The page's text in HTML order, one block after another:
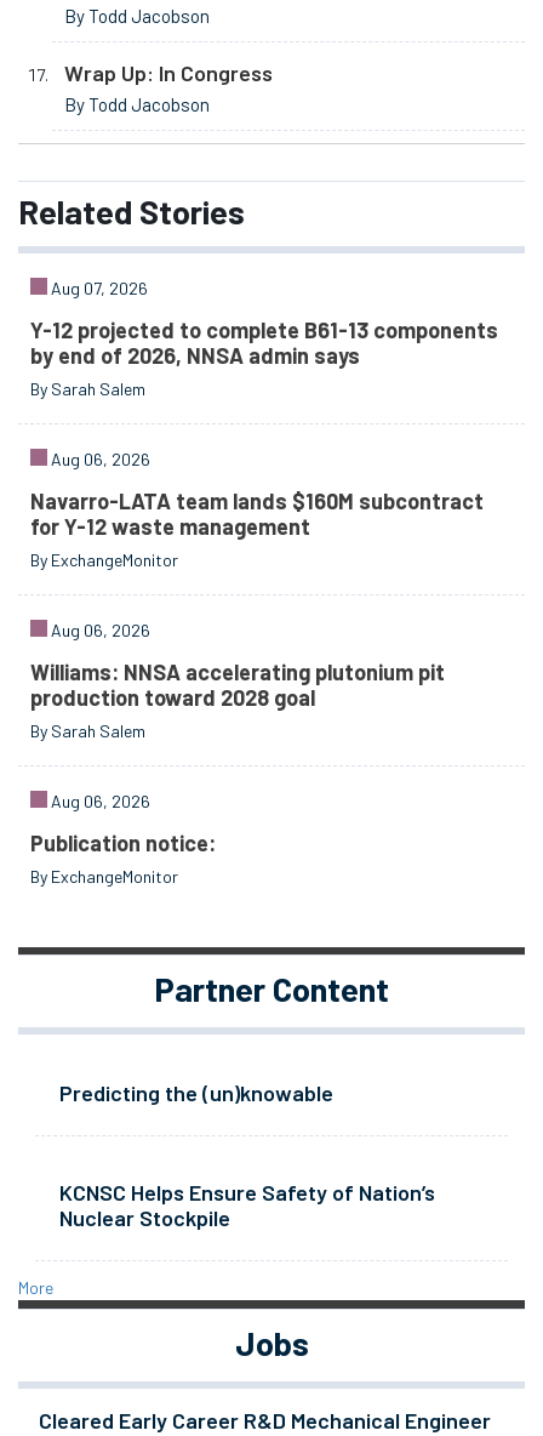
By Todd Jacobson
Wrap Up: In Congress
By Todd Jacobson
Related Stories
Aug 07, 2026
Y-12 projected to complete B61-13 components
by end of 2026, NNSA admin says
By Sarah Salem
Aug 06, 2026
Navarro-LATA team lands $160M subcontract
for Y-12 waste management
By ExchangeMonitor
Aug 06, 2026
Williams: NNSA accelerating plutonium pit
production toward 2028 goal
By Sarah Salem
Aug 06, 2026
Publication notice:
By ExchangeMonitor
Partner Content
Predicting the (un)knowable
KCNSC Helps Ensure Safety of Nation’s
Nuclear Stockpile
More
Jobs
Cleared Early Career R&D Mechanical Engineer